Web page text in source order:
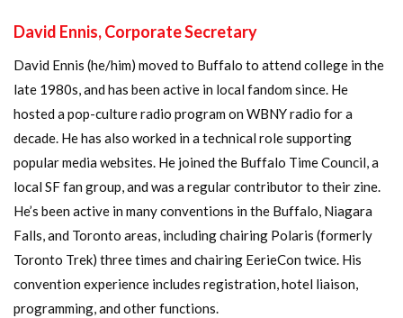
David Ennis, Corporate Secretary
David Ennis (he/him) moved to Buffalo to attend college in the
late 1980s, and has been active in local fandom since. He
hosted a pop-culture radio program on WBNY radio for a
decade. He has also worked in a technical role supporting
popular media websites. He joined the Buffalo Time Council, a
local SF fan group, and was a regular contributor to their zine.
He’s been active in many conventions in the Buffalo, Niagara
Falls, and Toronto areas, including chairing Polaris (formerly
Toronto Trek) three times and chairing EerieCon twice. His
convention experience includes registration, hotel liaison,
programming, and other functions.